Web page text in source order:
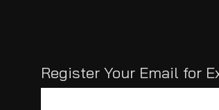
Register Your Email for